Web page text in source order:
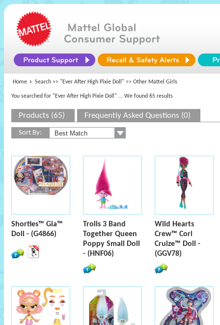
Home Search >> "Ever After High Pixie Doll" >> Other Mattel Girls
You searched for "Ever After High Pixie Doll" ... We found 65 results
Products (65) Frequently Asked Questions (0)
Sort By:
Shorties™ Gia™
Doll - (G4866)
Trolls 3 Band
Together Queen
Poppy Small Doll
- (HNF06)
Wild Hearts
Crew™ Cori
Cruize™ Doll -
(GGV78)